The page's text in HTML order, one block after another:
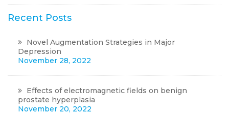
Recent Posts
Novel Augmentation Strategies in Major
Depression
November 28, 2022
Effects of electromagnetic fields on benign
prostate hyperplasia
November 20, 2022